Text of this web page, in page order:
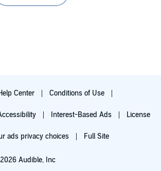
Center Conditions of Use
Interest-Based Ads License
ads privacy choices Full Site
Audible, Inc